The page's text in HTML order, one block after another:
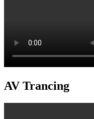
AV Trancing